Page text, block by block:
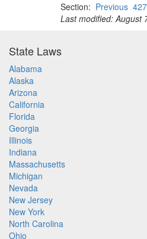
Section: Previous
Last modified: August
State Laws
Alabama
Alaska
Arizona
California
Florida
Georgia
Illinois
Indiana
Massachusetts
Michigan
Nevada
New Jersey
New York
North Carolina
Ohio